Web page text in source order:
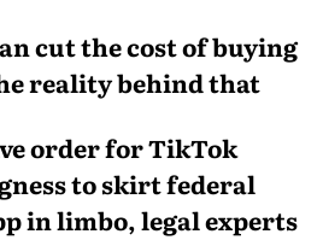
cut the cost of buying
reality behind that
order for TikTok
to skirt federal
in limbo, legal experts